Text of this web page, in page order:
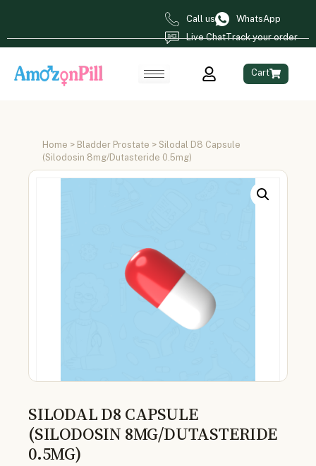
Call us
WhatsApp
Live ChatTrack your order
Cart
Home > Bladder Prostate > Silodal D8 Capsule
(Silodosin 8mg/Dutasteride 0.5mg)
SILODAL D8 CAPSULE
(SILODOSIN 8MG/DUTASTERIDE
0.5MG)